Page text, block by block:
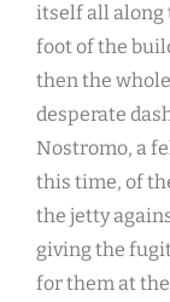
itself all along
foot of the
then the
desperate
Nostromo, a
this time, of
the jetty
giving the
for them at